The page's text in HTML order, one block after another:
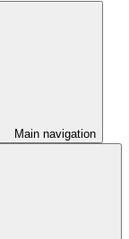
Main navigation